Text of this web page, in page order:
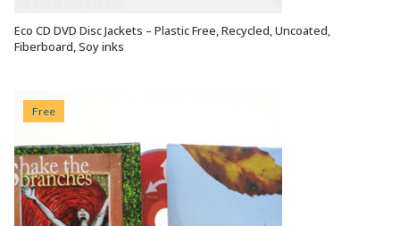
VIEW OPTIONS
Eco CD DVD Disc Jackets – Plastic Free, Recycled, Uncoated,
Fiberboard, Soy inks
Free